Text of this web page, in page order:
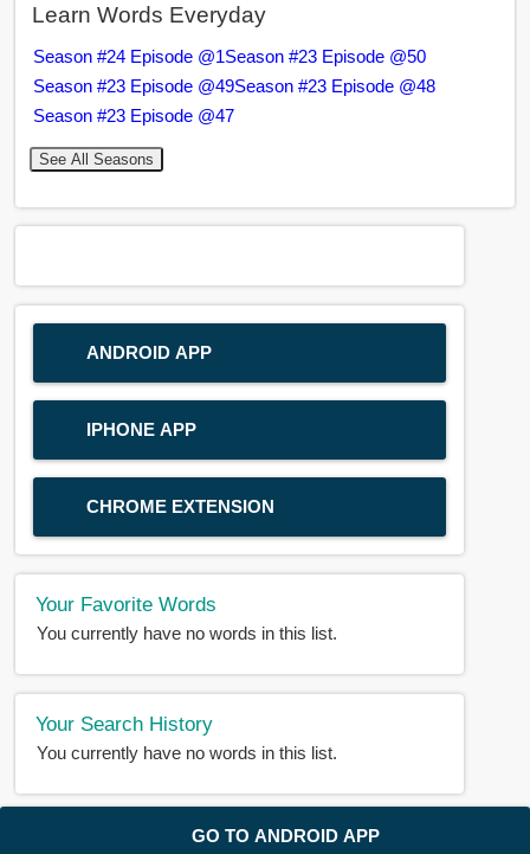
GO TO ANDROID APP
Learn Words Everyday
Season #24 Episode @1Season #23 Episode @50
Season #23 Episode @49Season #23 Episode @48
Season #23 Episode @47
See All Seasons
ANDROID APP
IPHONE APP
CHROME EXTENSION
Your Favorite Words
You currently have no words in this list.
Your Search History
You currently have no words in this list.
About Us |Privacy|Disclaimer